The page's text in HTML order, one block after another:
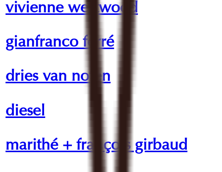
vivienne westwood
gianfranco ferré
dries van noten
diesel
marithé + françois girbaud